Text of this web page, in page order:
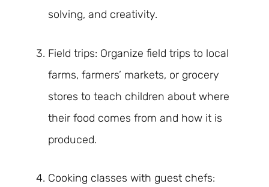
solving, and creativity.
Field trips: Organize field trips to local
farms, farmers’ markets, or grocery
stores to teach children about where
their food comes from and how it is
produced.
Cooking classes with guest chefs: